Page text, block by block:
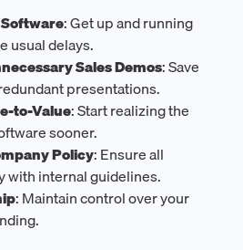
: Get up and running
usual delays.
Sales Demos: Save
presentations.
to-Value: Start realizing the
sooner.
Policy: Ensure all
with internal guidelines.
: Maintain control over your